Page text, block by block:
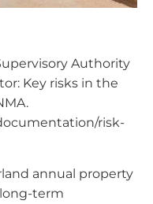
Authority
Key risks in the
risk-
annual property
term